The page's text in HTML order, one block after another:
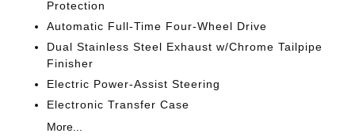
Protection
Automatic Full-Time Four-Wheel Drive
Dual Stainless Steel Exhaust w/Chrome Tailpipe
Finisher
Electric Power-Assist Steering
Electronic Transfer Case
More...